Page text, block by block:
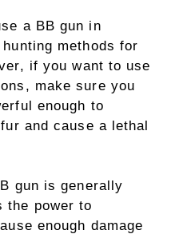
a BB gun in
methods for
if you want to use
make sure you
enough to
and cause a lethal
gun is generally
the power to
enough damage